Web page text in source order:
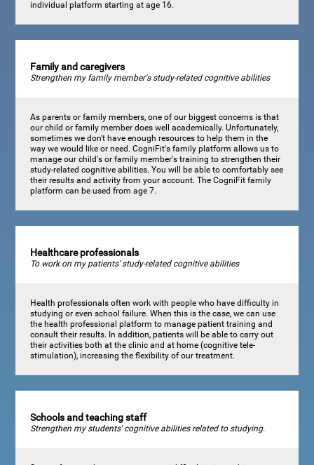
individual platform starting at age 16.
Family and caregivers
Strengthen my family member's study-related cognitive abilities
As parents or family members, one of our biggest concerns is that
our child or family member does well academically. Unfortunately,
sometimes we don't have enough resources to help them in the
way we would like or need. CogniFit's family platform allows us to
manage our child's or family member's training to strengthen their
study-related cognitive abilities. You will be able to comfortably see
their results and activity from your account. The CogniFit family
platform can be used from age 7.
Healthcare professionals
To work on my patients' study-related cognitive abilities
Health professionals often work with people who have difficulty in
studying or even school failure. When this is the case, we can use
the health professional platform to manage patient training and
consult their results. In addition, patients will be able to carry out
their activities both at the clinic and at home (cognitive tele-
stimulation), increasing the flexibility of our treatment.
Schools and teaching staff
Strengthen my students' cognitive abilities related to studying.